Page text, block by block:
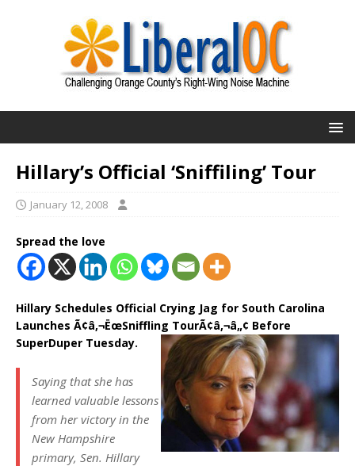
Hillary’s Official ‘Sniffiling’ Tour
January 12, 2008
Spread the love
Hillary Schedules Official Crying Jag for South Carolina
Launches Ã¢â‚¬ËœSniffling TourÃ¢â‚¬â„¢ Before
SuperDuper Tuesday.
Saying that she has
learned valuable lessons
from her victory in the
New Hampshire
primary, Sen. Hillary